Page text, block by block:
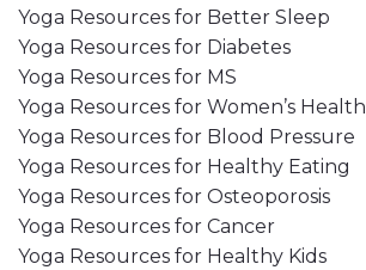
Yoga Resources for Better Sleep
Yoga Resources for Diabetes
Yoga Resources for MS
Yoga Resources for Women’s Health
Yoga Resources for Blood Pressure
Yoga Resources for Healthy Eating
Yoga Resources for Osteoporosis
Yoga Resources for Cancer
Yoga Resources for Healthy Kids